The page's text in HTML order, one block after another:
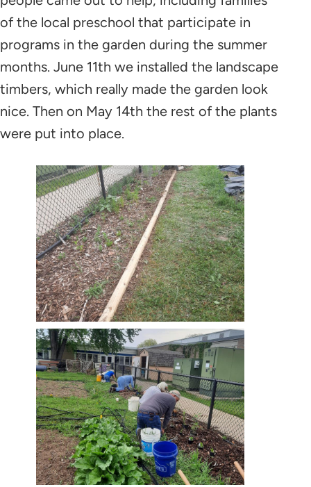
of the local preschool that participate in
programs in the garden during the summer
months. June 11th we installed the landscape
timbers, which really made the garden look
nice. Then on May 14th the rest of the plants
were put into place.